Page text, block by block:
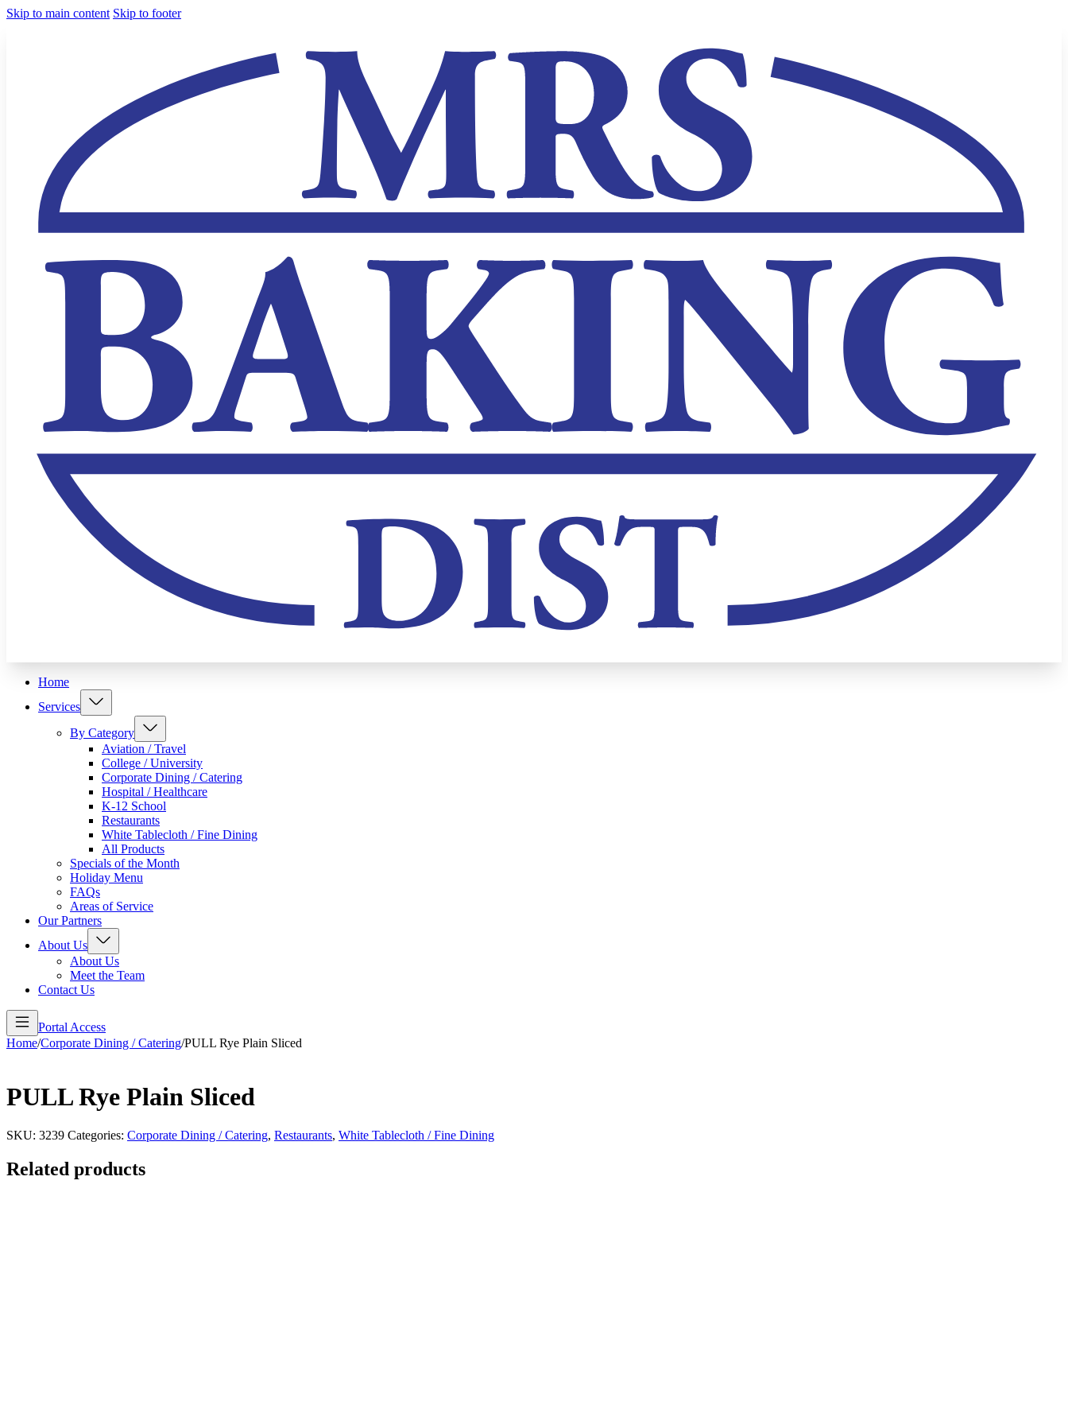
Skip to main content Skip to footer
Home
Services
By Category
Aviation / Travel
College / University
Corporate Dining / Catering
Hospital / Healthcare
K-12 School
Restaurants
White Tablecloth / Fine Dining
All Products
Specials of the Month
Holiday Menu
FAQs
Areas of Service
Our Partners
About Us
About Us
Meet the Team
Contact Us
Portal Access
Home/Corporate Dining / Catering/PULL Rye Plain Sliced
PULL Rye Plain Sliced
SKU: 3239 Categories: Corporate Dining / Catering, Restaurants, White Tablecloth / Fine Dining
Related products